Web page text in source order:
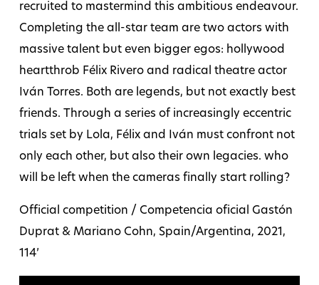
recruited to mastermind this ambitious endeavour.
Completing the all-star team are two actors with
massive talent but even bigger egos: hollywood
heartthrob Félix Rivero and radical theatre actor
Iván Torres. Both are legends, but not exactly best
friends. Through a series of increasingly eccentric
trials set by Lola, Félix and Iván must confront not
only each other, but also their own legacies. who
will be left when the cameras finally start rolling?
Official competition / Competencia oficial Gastón
Duprat & Mariano Cohn, Spain/Argentina, 2021,
114’